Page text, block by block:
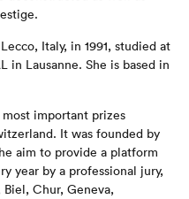
Italy, in 1991, studied at
in Lausanne. She is based in
important prizes
It was founded by
aim to provide a platform
year by a professional jury,
Chur, Geneva,